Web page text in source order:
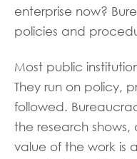
enterprise now?
policies and
Most public
They run on policy,
followed.
the research
value of the work is